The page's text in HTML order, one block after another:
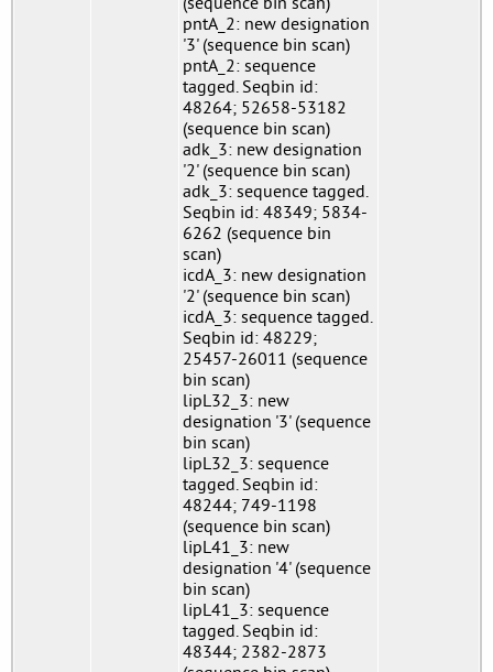
pntA_2: new designation
'3' (sequence bin scan)
pntA_2: sequence
tagged. Seqbin id:
48264; 52658-53182
(sequence bin scan)
adk_3: new designation
'2' (sequence bin scan)
adk_3: sequence tagged.
Seqbin id: 48349; 5834-
6262 (sequence bin
scan)
icdA_3: new designation
'2' (sequence bin scan)
icdA_3: sequence tagged.
Seqbin id: 48229;
25457-26011 (sequence
bin scan)
lipL32_3: new
designation '3' (sequence
bin scan)
lipL32_3: sequence
tagged. Seqbin id:
48244; 749-1198
(sequence bin scan)
lipL41_3: new
designation '4' (sequence
bin scan)
lipL41_3: sequence
tagged. Seqbin id:
48344; 2382-2873